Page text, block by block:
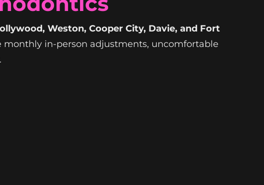
Weston, Cooper City, Davie, and Fort
in-person adjustments, uncomfortable